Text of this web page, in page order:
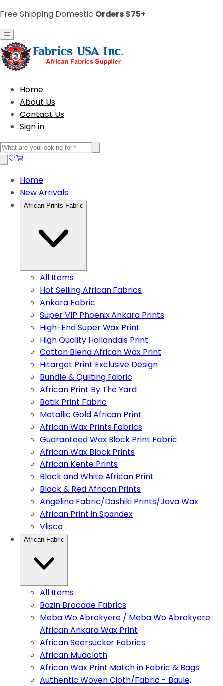
Free Shipping Domestic Orders $75+
Home
About Us
Contact Us
Sign in
Home
New Arrivals
African Prints Fabric
All Items
Hot Selling African Fabrics
Ankara Fabric
Super VIP Phoenix Ankara Prints
High-End Super Wax Print
High Quality Hollandais Print
Cotton Blend African Wax Print
Hitarget Print Exclusive Design
Bundle & Quilting Fabric
African Print By The Yard
Batik Print Fabric
Metallic Gold African Print
African Wax Prints Fabrics
Guaranteed Wax Block Print Fabric
African Wax Block Prints
African Kente Prints
Black and White African Print
Black & Red African Prints
Angelina Fabric/Dashiki Prints/Java Wax
African Print in Spandex
Vlisco
African Fabric
All Items
Bazin Brocade Fabrics
Meba Wo Abrokyere / Meba Wo Abrokyere
African Ankara Wax Print
African Seersucker Fabrics
African Mudcloth
African Wax Print Match in Fabric & Bags
Authentic Woven Cloth/Fabric - Baule,